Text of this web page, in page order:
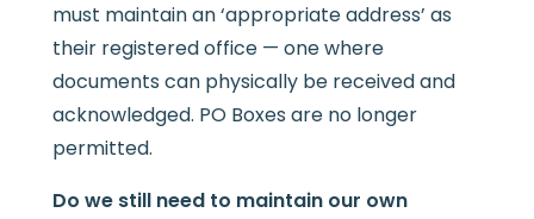
must maintain an ‘appropriate address’ as
their registered office — one where
documents can physically be received and
acknowledged. PO Boxes are no longer
permitted.
Do we still need to maintain our own